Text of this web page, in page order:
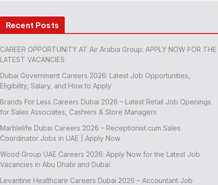
Recent Posts
CAREER OPPORTUNITY AT Air Arabia Group: APPLY NOW FOR THE
LATEST VACANCIES
Dubai Government Careers 2026: Latest Job Opportunities,
Eligibility, Salary, and How to Apply
Brands For Less Careers Dubai 2026 – Latest Retail Job Openings
for Sales Associates, Cashiers & Store Managers
Marblelife Dubai Careers 2026 – Receptionist cum Sales
Coordinator Jobs in UAE | Apply Now
Wood Group UAE Careers 2026: Apply Now for the Latest Job
Vacancies in Abu Dhabi and Dubai
Levantine Healthcare Careers Dubai 2026 – Accountant Job